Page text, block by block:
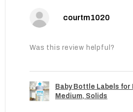
courtm1020
Was this review helpful?
Baby Bottle Labels for
Medium, Solids